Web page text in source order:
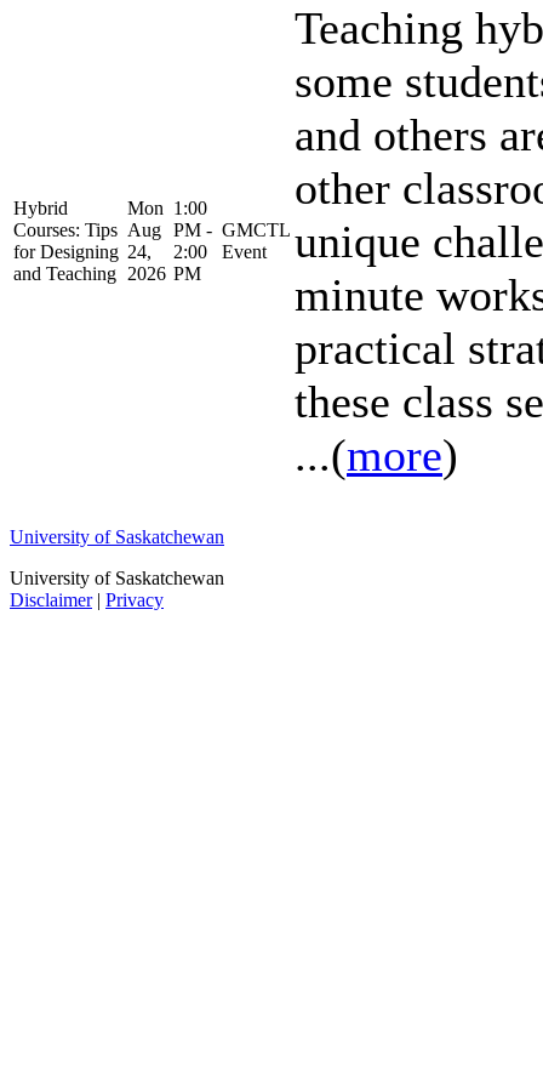
Hybrid
Courses: Tips
for Designing
and Teaching
Mon
Aug
24,
2026
1:00
PM -
2:00
PM
GMCTL
Event
Teaching
some
and others
other
unique
minute
practical
these class
...(more)
University of Saskatchewan
University of Saskatchewan
Disclaimer| Privacy